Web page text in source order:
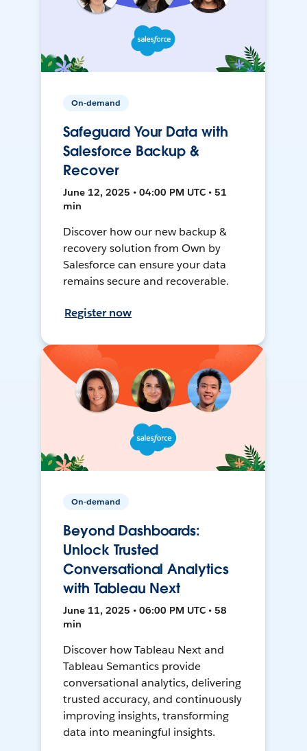
On-demand
Safeguard Your Data with
Salesforce Backup &
Recover
June 12, 2025 • 04:00 PM UTC • 51
min
Discover how our new backup &
recovery solution from Own by
Salesforce can ensure your data
remains secure and recoverable.
Register now
On-demand
Beyond Dashboards:
Unlock Trusted
Conversational Analytics
with Tableau Next
June 11, 2025 • 06:00 PM UTC • 58
min
Discover how Tableau Next and
Tableau Semantics provide
conversational analytics, delivering
trusted accuracy, and continuously
improving insights, transforming
data into meaningful insights.